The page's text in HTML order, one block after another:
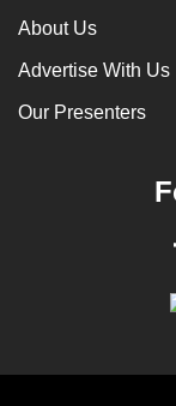
About Us
Advertise With Us
Our Presenters